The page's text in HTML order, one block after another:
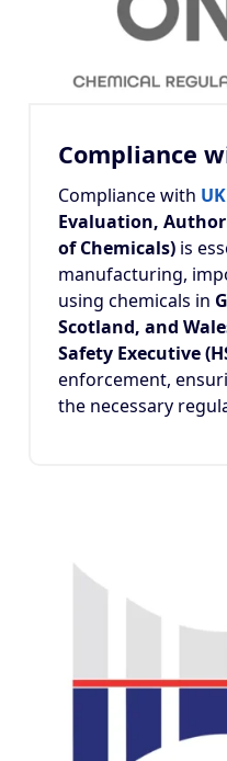
Compliance
Compliance with
Evaluation,
of Chemicals) is
manufacturing,
using chemicals in
Scotland, and
Safety Executive
enforcement,
the necessary